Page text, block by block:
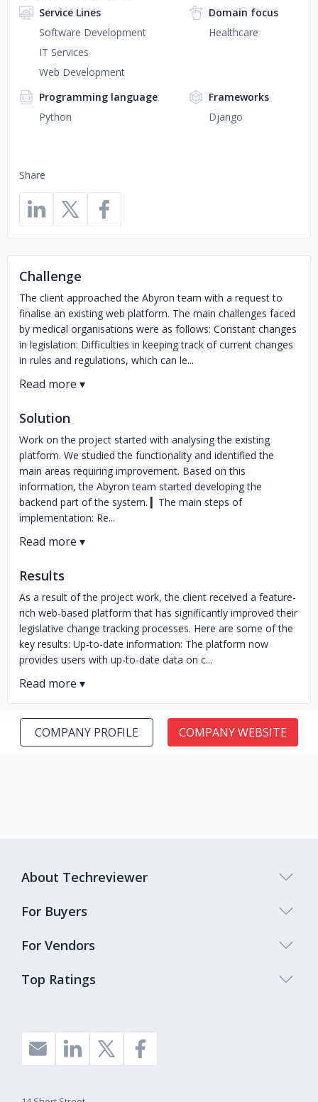
Share
Service Lines
Software Development
IT Services
Web Development
Domain focus
Healthcare
Programming language
Python
Frameworks
Django
Challenge
The client approached the Abyron team with a request to
finalise an existing web platform. The main challenges faced
by medical organisations were as follows: Constant changes
in legislation: Difficulties in keeping track of current changes
in rules and regulations, which can le...
Solution
Work on the project started with analysing the existing
platform. We studied the functionality and identified the
main areas requiring improvement. Based on this
information, the Abyron team started developing the
backend part of the system. ▎The main steps of
implementation: Re...
Results
As a result of the project work, the client received a feature-
rich web-based platform that has significantly improved their
legislative change tracking processes. Here are some of the
key results: Up-to-date information: The platform now
provides users with up-to-date data on c...
COMPANY PROFILE COMPANY WEBSITE
Top Ratings
About Techreviewer
For Buyers
For Vendors